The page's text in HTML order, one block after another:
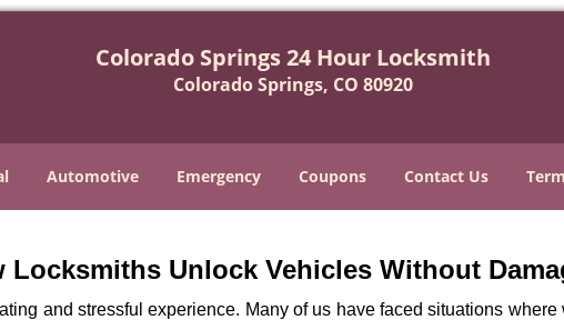
Colorado Springs 24 Hour Locksmith
Colorado Springs, CO 80920
Automotive Emergency Coupons Contact Us
Locksmiths Unlock Vehicles Without
and stressful experience. Many of us have faced situations